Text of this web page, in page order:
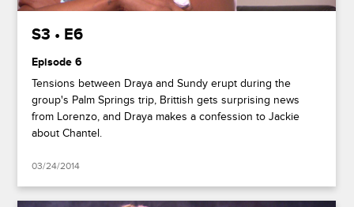
S3 • E6
Episode 6
Tensions between Draya and Sundy erupt during the
group's Palm Springs trip, Brittish gets surprising news
from Lorenzo, and Draya makes a confession to Jackie
about Chantel.
03/24/2014